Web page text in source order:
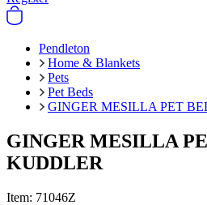
Pendleton
Home & Blankets
Pets
Pet Beds
GINGER MESILLA PET
GINGER MESILLA
KUDDLER
Item: 71046Z